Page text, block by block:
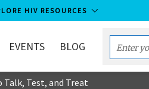
HIV RESOURCES
EVENTS BLOG
Enter
your
Talk, Test, and Treat